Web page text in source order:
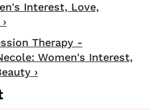
Interest, Love,
Therapy -
Women's Interest,
›